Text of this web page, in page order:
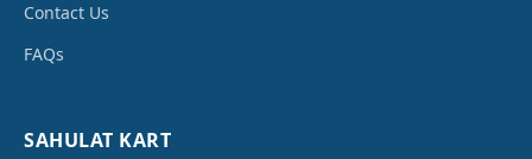
Contact Us
FAQs
SAHULAT KART